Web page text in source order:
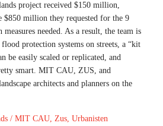
project received $150 million,
$850 million they requested for the 9
needed. As a result, the team is
protection systems on streets, a “kit
be easily scaled or replicated, and
smart. MIT CAU, ZUS, and
architects and planners on the